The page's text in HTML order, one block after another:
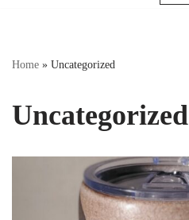
Home » Uncategorized
Uncategorized